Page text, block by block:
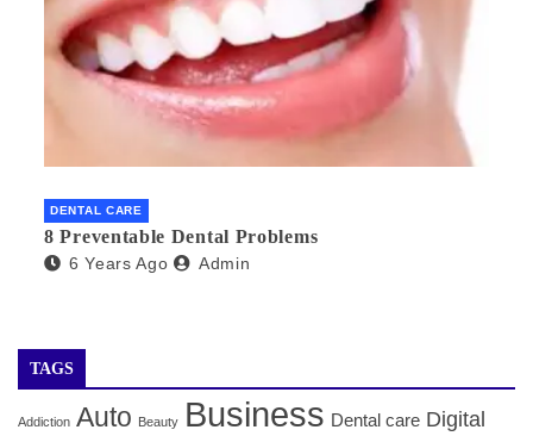
DENTAL CARE
8 Preventable Dental Problems
6 Years Ago Admin
TAGS
Addiction Auto Beauty Business Dental care Digital